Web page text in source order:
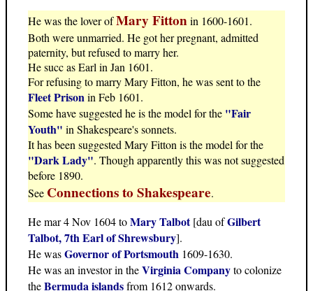
He was the lover ofMary Fittonin 1600-1601.
Both were unmarried. He got her pregnant, admitted
paternity, but refused to marry her.
He succ as Earl in Jan 1601.
For refusing to marry Mary Fitton, he was sent to the
Fleet Prisonin Feb 1601.
Some have suggested he is the model for the "Fair
Youth" in Shakespeare's sonnets.
It has been suggested Mary Fitton is the model for the
"Dark Lady". Though apparently this was not suggested
before 1890.
See Connections to Shakespeare.
He mar 4 Nov 1604 toMary Talbot[dau ofGilbert
Talbot, 7th Earl of Shrewsbury].
He wasGovernor of Portsmouth 1609-1630.
He was an investor in theVirginia Companyto colonize
theBermuda islandsfrom 1612 onwards.